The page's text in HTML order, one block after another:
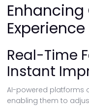
Real-Time
Instant
AI-powered platforms
enabling them to